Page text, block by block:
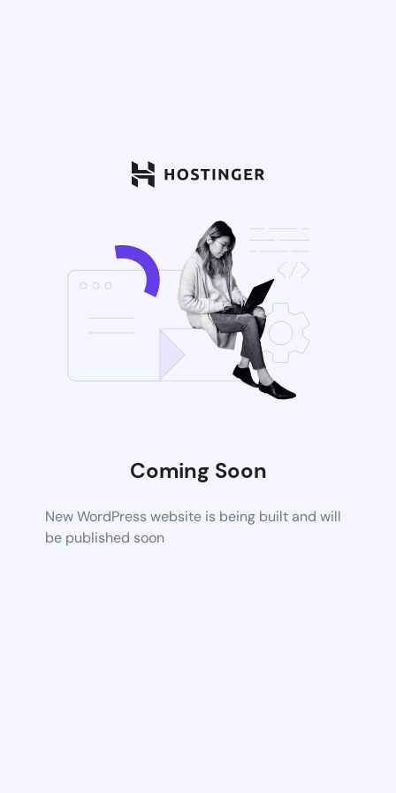
Coming Soon
New WordPress website is being built and will
be published soon